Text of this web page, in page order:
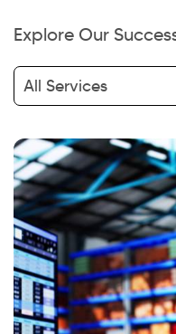
Explore Our
All Services